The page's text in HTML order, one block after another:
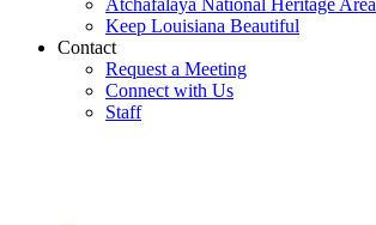
Atchafalaya National Heritage Area
Keep Louisiana Beautiful
Contact
Request a Meeting
Connect with Us
Staff